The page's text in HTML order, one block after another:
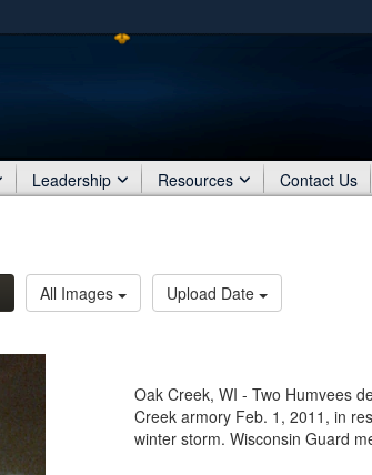
Share sensitive
Leadership Resources Contact Us
All Images Upload Date
Oak Creek, WI - Two Humvees
Creek armory Feb. 1, 2011, in
winter storm. Wisconsin Guard